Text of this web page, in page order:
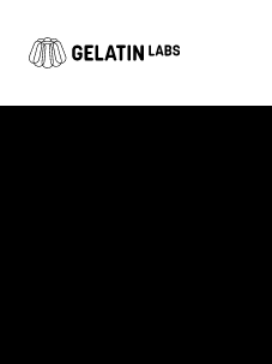
content